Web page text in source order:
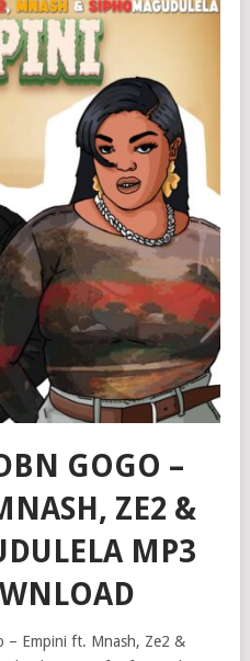
GOGO –
ZE2 &
MP3
– Empini ft. Mnash, Ze2 &